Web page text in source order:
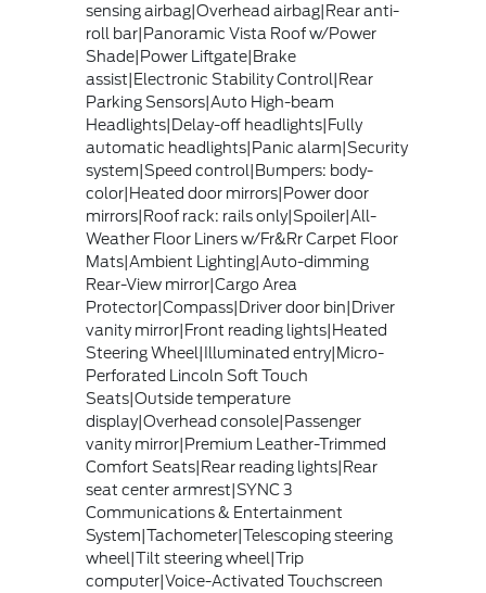
sensing airbag|Overhead airbag|Rear anti-
roll bar|Panoramic Vista Roof w/Power
Shade|Power Liftgate|Brake
assist|Electronic Stability Control|Rear
Parking Sensors|Auto High-beam
Headlights|Delay-off headlights|Fully
automatic headlights|Panic alarm|Security
system|Speed control|Bumpers: body-
color|Heated door mirrors|Power door
mirrors|Roof rack: rails only|Spoiler|All-
Weather Floor Liners w/Fr&Rr Carpet Floor
Mats|Ambient Lighting|Auto-dimming
Rear-View mirror|Cargo Area
Protector|Compass|Driver door bin|Driver
vanity mirror|Front reading lights|Heated
Steering Wheel|Illuminated entry|Micro-
Perforated Lincoln Soft Touch
Seats|Outside temperature
display|Overhead console|Passenger
vanity mirror|Premium Leather-Trimmed
Comfort Seats|Rear reading lights|Rear
seat center armrest|SYNC 3
Communications & Entertainment
System|Tachometer|Telescoping steering
wheel|Tilt steering wheel|Trip
computer|Voice-Activated Touchscreen